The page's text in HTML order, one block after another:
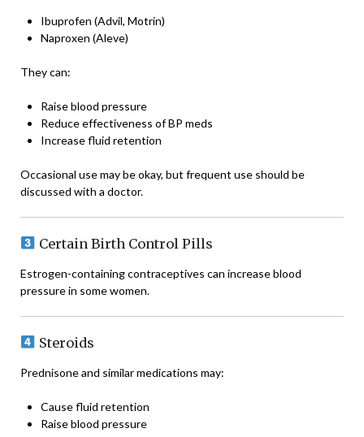
Ibuprofen (Advil, Motrin)
Naproxen (Aleve)
They can:
Raise blood pressure
Reduce effectiveness of BP meds
Increase fluid retention
Occasional use may be okay, but frequent use should be
discussed with a doctor.
Certain Birth Control Pills
Estrogen-containing contraceptives can increase blood
pressure in some women.
Steroids
Prednisone and similar medications may:
Cause fluid retention
Raise blood pressure